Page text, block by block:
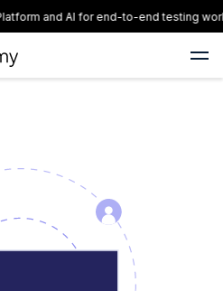
and AI for end-to-end testing